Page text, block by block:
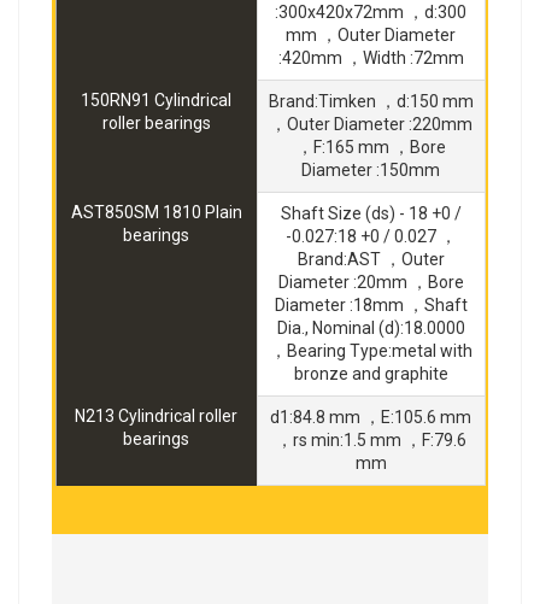
:300x420x72mm ，d:300
mm ，Outer Diameter
:420mm ，Width :72mm
150RN91 Cylindrical
roller bearings
Brand:Timken ，d:150 mm
，Outer Diameter :220mm
，F:165 mm ，Bore
Diameter :150mm
AST850SM 1810 Plain
bearings
Shaft Size (ds) - 18 +0 /
-0.027:18 +0 / 0.027 ，
Brand:AST ，Outer
Diameter :20mm ，Bore
Diameter :18mm ，Shaft
Dia., Nominal (d):18.0000
，Bearing Type:metal with
bronze and graphite
N213 Cylindrical roller
bearings
d1:84.8 mm ，E:105.6 mm
，rs min:1.5 mm ，F:79.6
mm